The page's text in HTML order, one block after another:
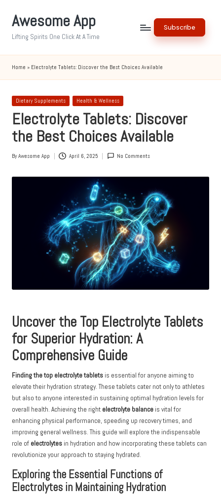
Awesome App
Lifting Spirits One Click At A Time
Subscribe
Home » Electrolyte Tablets: Discover the Best Choices Available
Posted
Dietary Supplements Health & Wellness
Electrolyte Tablets: Discover
the Best Choices Available
Posted
ByAwesome App April 6, 2025 No Comments
Uncover the Top Electrolyte Tablets
for Superior Hydration: A
Comprehensive Guide
Finding the top electrolyte tablets is essential for anyone aiming to
elevate their hydration strategy. These tablets cater not only to athletes
but also to anyone interested in sustaining optimal hydration levels for
overall health. Achieving the right electrolyte balance is vital for
enhancing physical performance, speeding up recovery times, and
improving general wellness. This guide will explore the indispensable
role of electrolytes in hydration and how incorporating these tablets can
revolutionize your approach to staying hydrated.
Exploring the Essential Functions of
Electrolytes in Maintaining Hydration